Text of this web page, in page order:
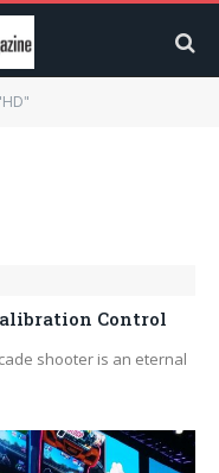
Control
shooter is an eternal